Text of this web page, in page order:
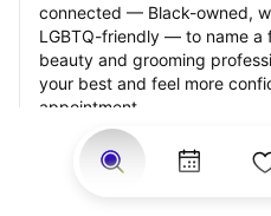
connected — Black-owned,
LGBTQ-friendly — to name a
beauty and grooming
your best and feel more
appointment.
Our StyleSeat professionals
from previous natural